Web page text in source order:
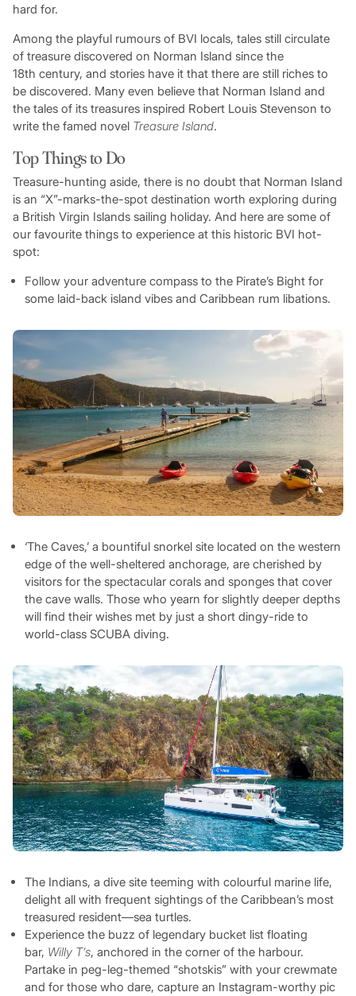
hard for.
Among the playful rumours of BVI locals, tales still circulate
of treasure discovered on Norman Island since the
18th century, and stories have it that there are still riches to
be discovered. Many even believe that Norman Island and
the tales of its treasures inspired Robert Louis Stevenson to
write the famed novel Treasure Island.
Top Things to Do
Treasure-hunting aside, there is no doubt that Norman Island
is an “X”-marks-the-spot destination worth exploring during
a British Virgin Islands sailing holiday. And here are some of
our favourite things to experience at this historic BVI hot-
spot:
Follow your adventure compass to the Pirate’s Bight for
some laid-back island vibes and Caribbean rum libations.
‘The Caves,’ a bountiful snorkel site located on the western
edge of the well-sheltered anchorage, are cherished by
visitors for the spectacular corals and sponges that cover
the cave walls. Those who yearn for slightly deeper depths
will find their wishes met by just a short dingy-ride to
world-class SCUBA diving.
The Indians, a dive site teeming with colourful marine life,
delight all with frequent sightings of the Caribbean’s most
treasured resident—sea turtles.
Experience the buzz of legendary bucket list floating
bar, Willy T’s, anchored in the corner of the harbour.
Partake in peg-leg-themed “shotskis” with your crewmate
and for those who dare, capture an Instagram-worthy pic